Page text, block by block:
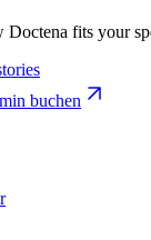
Doctena fits your
buchen